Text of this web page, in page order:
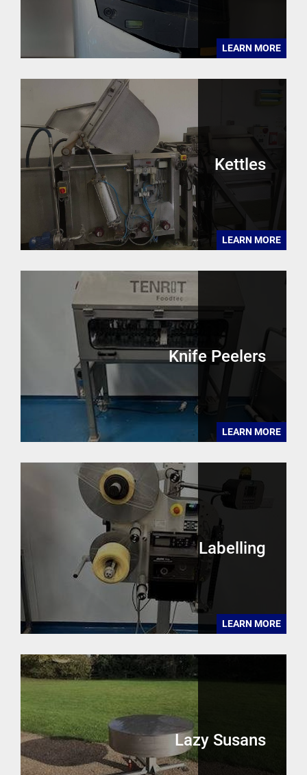
LEARN MORE
Kettles
LEARN MORE
Knife Peelers
LEARN MORE
Labelling
LEARN MORE
Lazy Susans